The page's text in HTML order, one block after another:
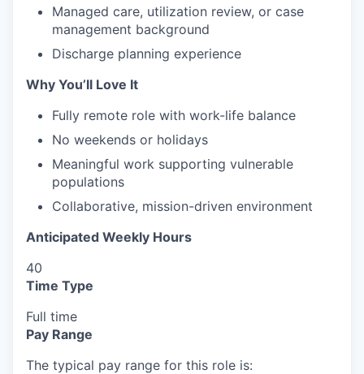
Managed care, utilization review, or case
management background
Discharge planning experience
Why You’ll Love It
Fully remote role with work-life balance
No weekends or holidays
Meaningful work supporting vulnerable
populations
Collaborative, mission-driven environment
Anticipated Weekly Hours
40
Time Type
Full time
Pay Range
The typical pay range for this role is: